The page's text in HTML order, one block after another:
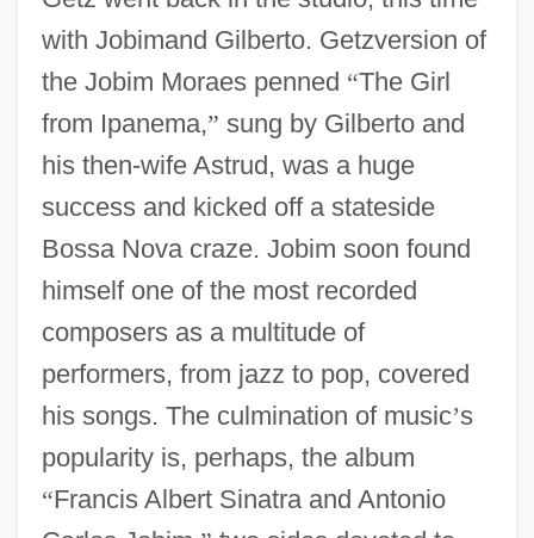
with Jobimand Gilberto. Getzversion of
the Jobim Moraes penned “The Girl
from Ipanema,” sung by Gilberto and
his then-wife Astrud, was a huge
success and kicked off a stateside
Bossa Nova craze. Jobim soon found
himself one of the most recorded
composers as a multitude of
performers, from jazz to pop, covered
his songs. The culmination of music’s
popularity is, perhaps, the album
“Francis Albert Sinatra and Antonio